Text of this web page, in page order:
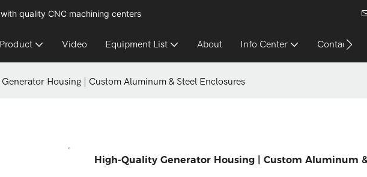
quality CNC machining centers
Product Video Equipment List About Info Center Contact
Housing | Custom Aluminum & Steel Enclosures
High-Quality Generator Housing | Custom Aluminum